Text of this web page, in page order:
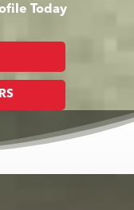
Today